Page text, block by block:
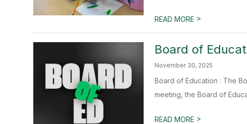
READ MORE >
Board of
November 30, 2025
Board of Education : The
meeting, the Board of
READ MORE >